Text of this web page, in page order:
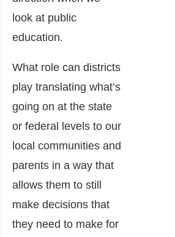
look at public
education.
What role can districts
play translating what’s
going on at the state
or federal levels to our
local communities and
parents in a way that
allows them to still
make decisions that
they need to make for